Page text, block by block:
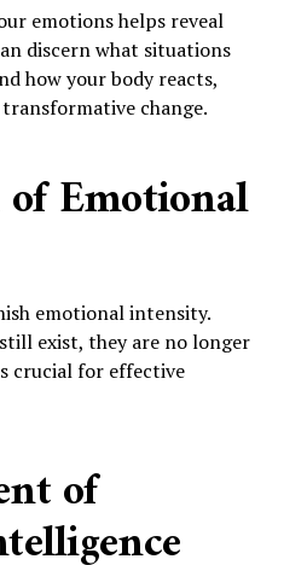
emotions helps reveal
discern what situations
how your body reacts,
change.
Emotional
emotional intensity.
exist, they are no longer
crucial for effective
of